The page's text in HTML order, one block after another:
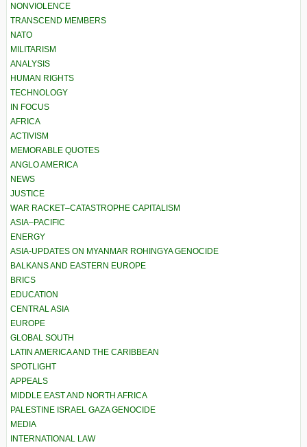
NONVIOLENCE
TRANSCEND MEMBERS
NATO
MILITARISM
ANALYSIS
HUMAN RIGHTS
TECHNOLOGY
IN FOCUS
AFRICA
ACTIVISM
MEMORABLE QUOTES
ANGLO AMERICA
NEWS
JUSTICE
WAR RACKET–CATASTROPHE CAPITALISM
ASIA–PACIFIC
ENERGY
ASIA-UPDATES ON MYANMAR ROHINGYA GENOCIDE
BALKANS AND EASTERN EUROPE
BRICS
EDUCATION
CENTRAL ASIA
EUROPE
GLOBAL SOUTH
LATIN AMERICA AND THE CARIBBEAN
SPOTLIGHT
APPEALS
MIDDLE EAST AND NORTH AFRICA
PALESTINE ISRAEL GAZA GENOCIDE
MEDIA
INTERNATIONAL LAW